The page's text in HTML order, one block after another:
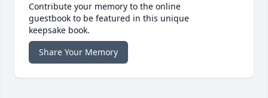
Contribute your memory to the online
guestbook to be featured in this unique
keepsake book.
Share Your Memory